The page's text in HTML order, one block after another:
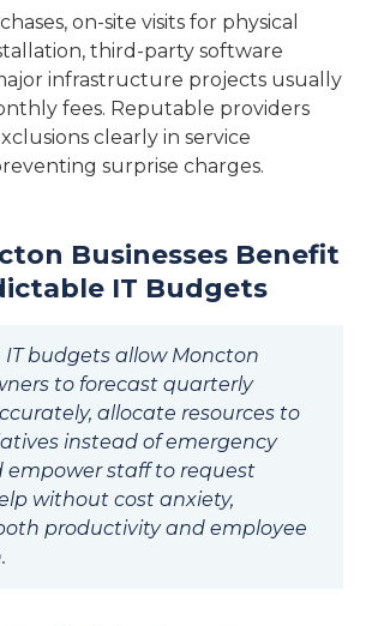
on-site visits for physical
third-party software
infrastructure projects usually
fees. Reputable providers
clearly in service
surprise charges.
Businesses Benefit
IT Budgets
budgets allow Moncton
to forecast quarterly
allocate resources to
instead of emergency
empower staff to request
without cost anxiety,
productivity and employee